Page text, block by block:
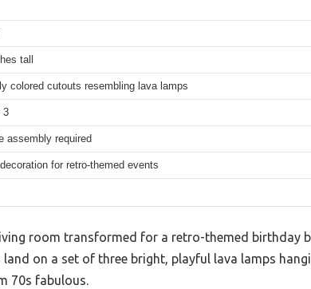
tall
colored cutouts resembling lava lamps
3
assembly required
for retro-themed events
room transformed for a retro-themed birthday
land on a set of three bright, playful lava lamps
70s fabulous.